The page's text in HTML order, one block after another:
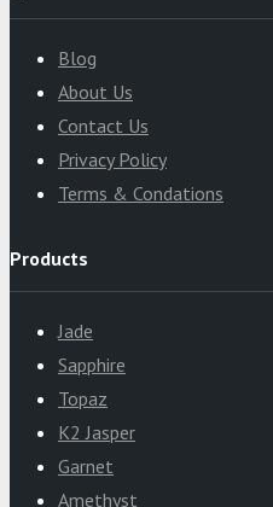
Blog
About Us
Contact Us
Privacy Policy
Terms & Condations
Products
Jade
Sapphire
Topaz
K2 Jasper
Garnet
Amethyst